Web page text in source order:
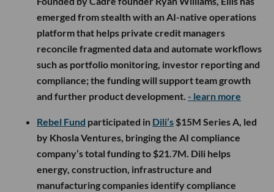
emerged from stealth with an AI-native operations
platform that helps private credit managers
reconcile fragmented data and automate workflows
such as portfolio monitoring, investor reporting and
compliance; the funding will support team growth
and further product development. - learn more
Rebel Fund participated in Dili’s $15M Series A, led
by Khosla Ventures, bringing the AI compliance
company’s total funding to $21.7M. Dili helps
energy, construction, infrastructure and
manufacturing companies identify compliance